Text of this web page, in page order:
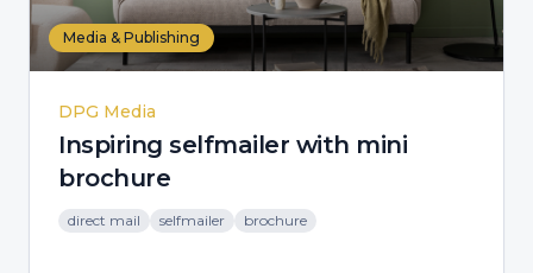
Media & Publishing
DPG Media
Inspiring selfmailer with mini
brochure
direct mail selfmailer brochure